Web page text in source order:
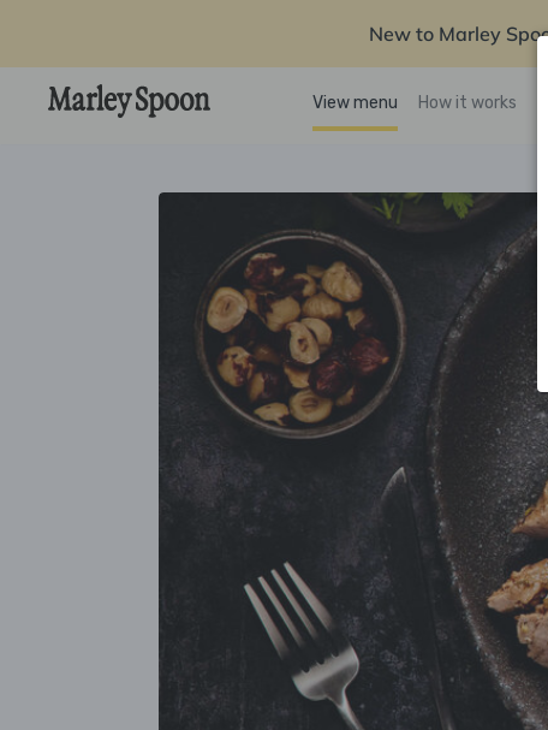
New to Marley
View menu How it works